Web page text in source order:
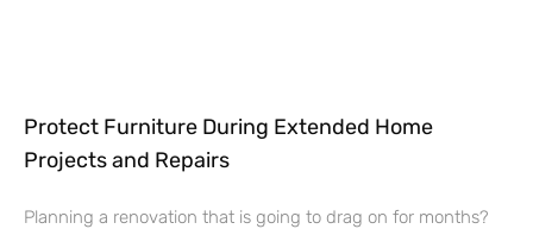
Protect Furniture During Extended Home
Projects and Repairs
Planning a renovation that is going to drag on for months?